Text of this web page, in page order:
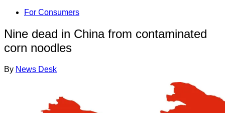
For Consumers
Nine dead in China from contaminated
corn noodles
By News Desk